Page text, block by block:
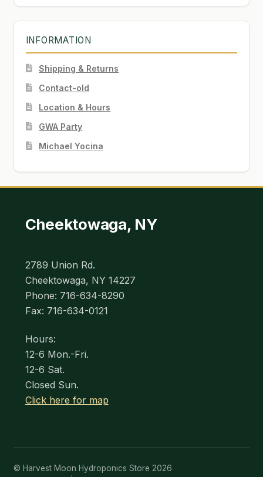
INFORMATION
Shipping & Returns
Contact-old
Location & Hours
GWA Party
Michael Yocina
Cheektowaga, NY
2789 Union Rd.
Cheektowaga, NY 14227
Phone: 716-634-8290
Fax: 716-634-0121
Hours:
12-6 Mon.-Fri.
12-6 Sat.
Closed Sun.
Click here for map
© Harvest Moon Hydroponics Store 2026